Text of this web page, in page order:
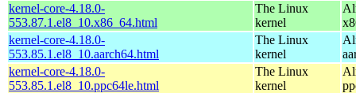
kernel-core-4.18.0-
553.87.1.el8_10.x86_64.html
The Linux
kernel
kernel-core-4.18.0-
553.85.1.el8_10.aarch64.html
The Linux
kernel
kernel-core-4.18.0-
553.85.1.el8_10.ppc64le.html
The Linux
kernel